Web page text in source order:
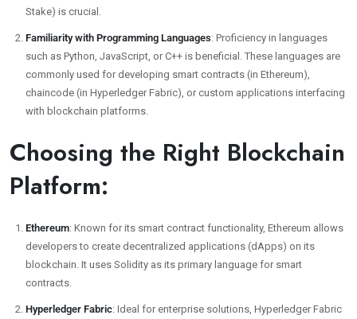
Stake) is crucial.
Familiarity with Programming Languages: Proficiency in languages
such as Python, JavaScript, or C++ is beneficial. These languages are
commonly used for developing smart contracts (in Ethereum),
chaincode (in Hyperledger Fabric), or custom applications interfacing
with blockchain platforms.
Choosing the Right Blockchain
Platform:
Ethereum: Known for its smart contract functionality, Ethereum allows
developers to create decentralized applications (dApps) on its
blockchain. It uses Solidity as its primary language for smart
contracts.
Hyperledger Fabric: Ideal for enterprise solutions, Hyperledger Fabric